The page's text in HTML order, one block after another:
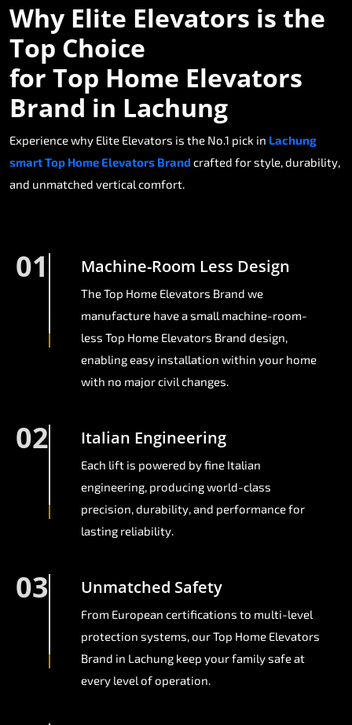
Why Elite Elevators is the
Top Choice
for Top Home Elevators
Brand in Lachung
Experience why Elite Elevators is the No.1 pick in Lachung
smart Top Home Elevators Brand crafted for style, durability,
and unmatched vertical comfort.
01 Machine-Room Less Design
The Top Home Elevators Brand we
manufacture have a small machine-room-
less Top Home Elevators Brand design,
enabling easy installation within your home
with no major civil changes.
02 Italian Engineering
Each lift is powered by fine Italian
engineering, producing world-class
precision, durability, and performance for
lasting reliability.
03 Unmatched Safety
From European certifications to multi-level
protection systems, our Top Home Elevators
Brand in Lachung keep your family safe at
every level of operation.